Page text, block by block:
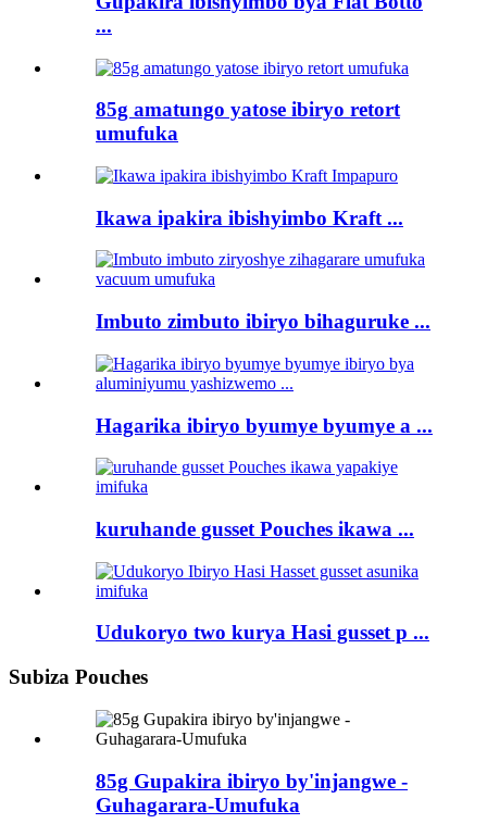
...
85g amatungo yatose ibiryo retort
umufuka
Ikawa ipakira ibishyimbo Kraft ...
Imbuto zimbuto ibiryo bihaguruke ...
Hagarika ibiryo byumye byumye a ...
kuruhande gusset Pouches ikawa ...
Udukoryo two kurya Hasi gusset p ...
Subiza Pouches
85g Gupakira ibiryo by'injangwe -
Guhagarara-Umufuka